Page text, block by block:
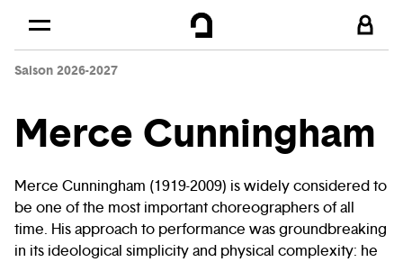
Skip to
Saison 2026-2027
Merce Cunningham
Merce Cunningham (1919-2009) is widely considered to
be one of the most important choreographers of all
time. His approach to performance was groundbreaking
in its ideological simplicity and physical complexity: he